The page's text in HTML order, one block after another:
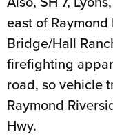
east of
Bridge/Hall
firefighting
road, so vehicle
Raymond
Hwy.